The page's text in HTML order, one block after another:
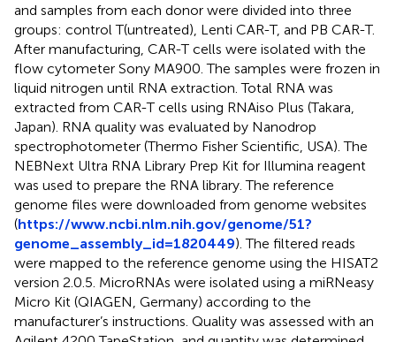
and samples from each donor were divided into three
groups: control T(untreated), Lenti CAR-T, and PB CAR-T.
After manufacturing, CAR-T cells were isolated with the
flow cytometer Sony MA900. The samples were frozen in
liquid nitrogen until RNA extraction. Total RNA was
extracted from CAR-T cells using RNAiso Plus (Takara,
Japan). RNA quality was evaluated by Nanodrop
spectrophotometer (Thermo Fisher Scientific, USA). The
NEBNext Ultra RNA Library Prep Kit for Illumina reagent
was used to prepare the RNA library. The reference
genome files were downloaded from genome websites
(https://www.ncbi.nlm.nih.gov/genome/51?
genome_assembly_id=1820449). The filtered reads
were mapped to the reference genome using the HISAT2
version 2.0.5. MicroRNAs were isolated using a miRNeasy
Micro Kit (QIAGEN, Germany) according to the
manufacturer’s instructions. Quality was assessed with an